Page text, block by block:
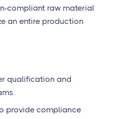
compliant raw material
an entire production
qualification and
provide compliance